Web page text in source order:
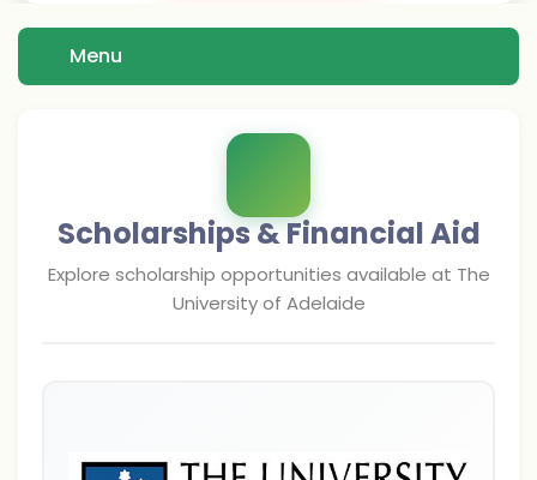
Menu
Scholarships & Financial Aid
Explore scholarship opportunities available at The
University of Adelaide